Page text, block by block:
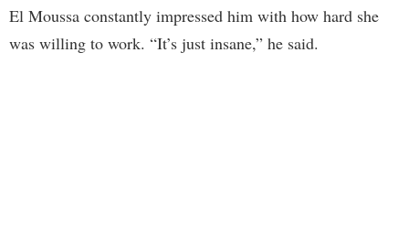
El Moussa constantly impressed him with how hard she
was willing to work. “It’s just insane,” he said.